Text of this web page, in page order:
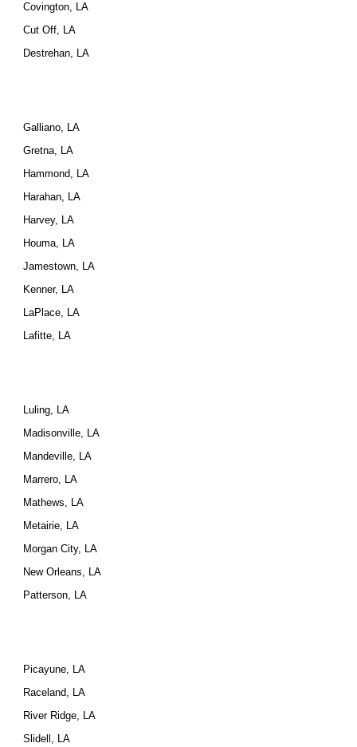
Covington, LA
Cut Off, LA
Destrehan, LA
Galliano, LA
Gretna, LA
Hammond, LA
Harahan, LA
Harvey, LA
Houma, LA
Jamestown, LA
Kenner, LA
LaPlace, LA
Lafitte, LA
Luling, LA
Madisonville, LA
Mandeville, LA
Marrero, LA
Mathews, LA
Metairie, LA
Morgan City, LA
New Orleans, LA
Patterson, LA
Picayune, LA
Raceland, LA
River Ridge, LA
Slidell, LA